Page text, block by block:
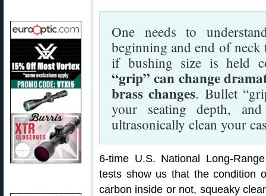
One needs to
beginning and end of neck
if bushing size is held
“grip” can change
brass changes. Bullet
your seating depth,
ultrasonically clean your
6-time U.S. National Long-
tests show us that the condition
carbon inside or not, squeaky